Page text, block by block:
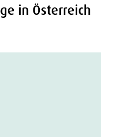
in Österreich